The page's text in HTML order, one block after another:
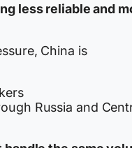
less reliable and
China is
Russia and